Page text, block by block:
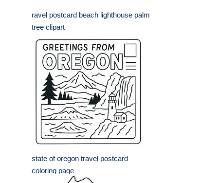
ravel postcard beach lighthouse palm
tree clipart
state of oregon travel postcard
coloring page